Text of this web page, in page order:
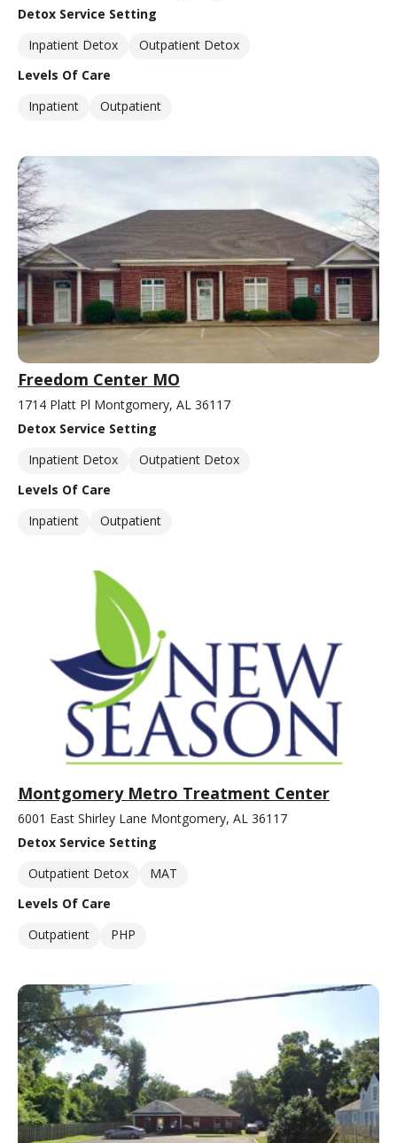
Detox Service Setting
Inpatient Detox
Outpatient Detox
Levels Of Care
Inpatient
Outpatient
Freedom Center MO
1714 Platt Pl Montgomery, AL 36117
Detox Service Setting
Inpatient Detox
Outpatient Detox
Levels Of Care
Inpatient
Outpatient
Montgomery Metro Treatment Center
6001 East Shirley Lane Montgomery, AL 36117
Detox Service Setting
Outpatient Detox
MAT
Levels Of Care
Outpatient
PHP